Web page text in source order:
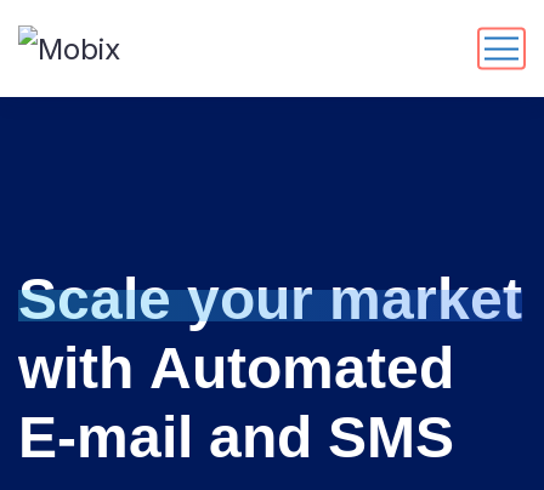
Scale your market
with Automated
E-mail and SMS